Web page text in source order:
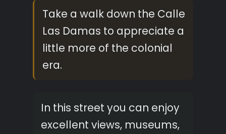
Take a walk down the Calle
Las Damas to appreciate a
little more of the colonial
era.
In this street you can enjoy
excellent views, museums,